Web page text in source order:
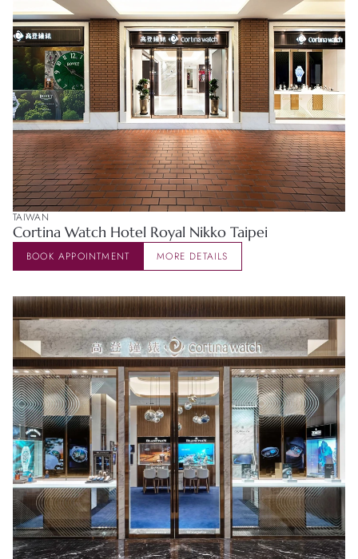
Franck Muller
H. Moser & Cie.
IWC Schaffhausen
Jacob & Co.
OMEGA
Panerai
Parmigiani Fleurier
Patek Philippe
Zenith
TAIWAN
Cortina Watch Hotel Royal Nikko Taipei
BOOK APPOINTMENT MORE DETAILS